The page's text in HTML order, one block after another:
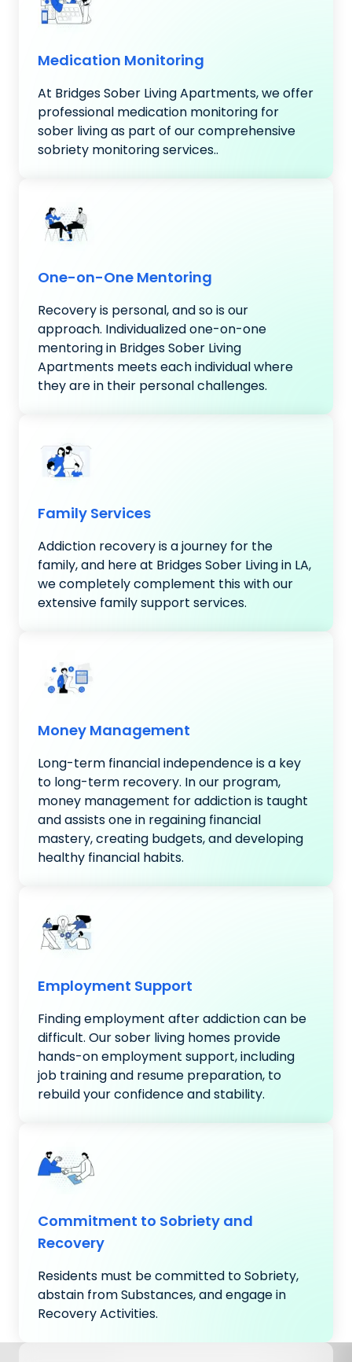
Medication Monitoring
At Bridges Sober Living Apartments, we offer
professional medication monitoring for
sober living as part of our comprehensive
sobriety monitoring services..
One-on-One Mentoring
Recovery is personal, and so is our
approach. Individualized one-on-one
mentoring in Bridges Sober Living
Apartments meets each individual where
they are in their personal challenges.
Family Services
Addiction recovery is a journey for the
family, and here at Bridges Sober Living in LA,
we completely complement this with our
extensive family support services.
Money Management
Long-term financial independence is a key
to long-term recovery. In our program,
money management for addiction is taught
and assists one in regaining financial
mastery, creating budgets, and developing
healthy financial habits.
Employment Support
Finding employment after addiction can be
difficult. Our sober living homes provide
hands-on employment support, including
job training and resume preparation, to
rebuild your confidence and stability.
Commitment to Sobriety and
Recovery
Residents must be committed to Sobriety,
abstain from Substances, and engage in
Recovery Activities.